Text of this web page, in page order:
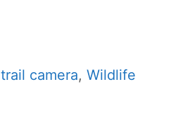
trail camera, Wildlife